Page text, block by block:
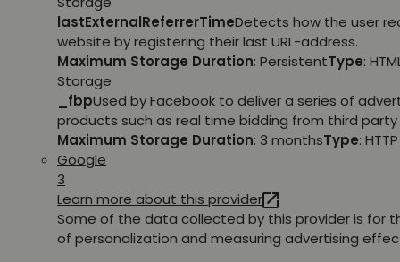
lastExternalReferrerTimeDetects how the user
website by registering their last URL-address.
Maximum Storage Duration: PersistentType:
Storage
_fbpUsed by Facebook to deliver a series of
products such as real time bidding from third
Maximum Storage Duration: 3 monthsType:
Google
3
Learn more about this provider
Some of the data collected by this provider is for
of personalization and measuring advertising